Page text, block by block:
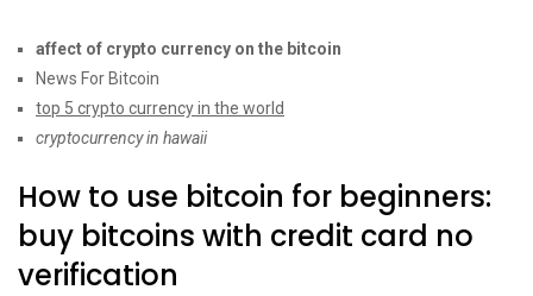
affect of crypto currency on the bitcoin
News For Bitcoin
top 5 crypto currency in the world
cryptocurrency in hawaii
How to use bitcoin for beginners:
buy bitcoins with credit card no
verification